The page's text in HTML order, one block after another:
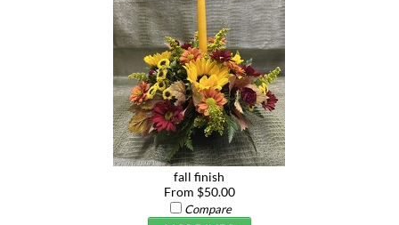
fall finish
From $50.00
Compare